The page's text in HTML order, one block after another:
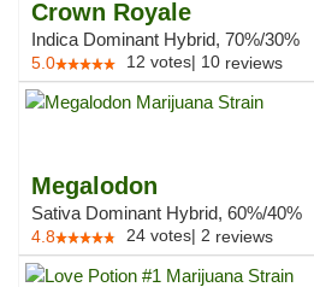
Crown Royale
Indica Dominant Hybrid, 70%/30%
5.0 12 votes| 10 reviews
Megalodon
Sativa Dominant Hybrid, 60%/40%
4.8 24 votes| 2 reviews